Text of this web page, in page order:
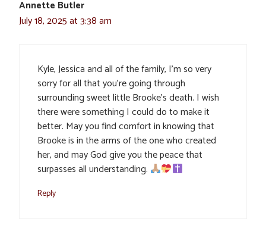
Annette Butler
July 18, 2025 at 3:38 am
Kyle, Jessica and all of the family, I’m so very
sorry for all that you’re going through
surrounding sweet little Brooke’s death. I wish
there were something I could do to make it
better. May you find comfort in knowing that
Brooke is in the arms of the one who created
her, and may God give you the peace that
surpasses all understanding.
Reply